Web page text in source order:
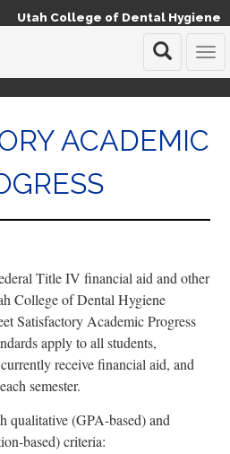
Utah College of Dental Hygiene
o
g
l
e
i
i
ACADEMIC
Title IV financial aid and other
College of Dental Hygiene
Satisfactory Academic Progress
apply to all students,
receive financial aid, and
semester.
qualitative (GPA-based) and
based) criteria: